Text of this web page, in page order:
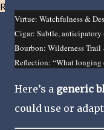
Resist and he will flee-
Virtue: Watchfulness &
Cigar: Subtle, anticipatory
Bourbon: Wilderness Trail
Reflection: “What longing
Here’s a generic
could use or